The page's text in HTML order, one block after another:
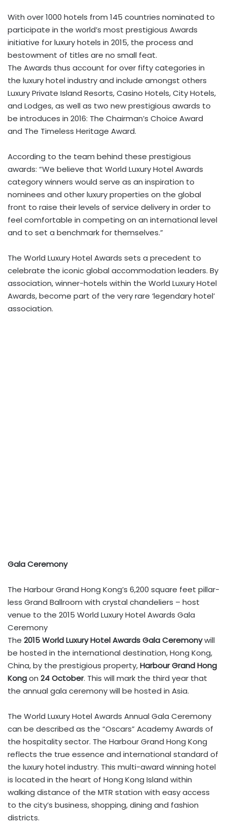
With over 1000 hotels from 145 countries nominated to
participate in the world’s most prestigious Awards
initiative for luxury hotels in 2015, the process and
bestowment of titles are no small feat.
The Awards thus account for over fifty categories in
the luxury hotel industry and include amongst others
Luxury Private Island Resorts, Casino Hotels, City Hotels,
and Lodges, as well as two new prestigious awards to
be introduces in 2016: The Chairman’s Choice Award
and The Timeless Heritage Award.
According to the team behind these prestigious
awards: “We believe that World Luxury Hotel Awards
category winners would serve as an inspiration to
nominees and other luxury properties on the global
front to raise their levels of service delivery in order to
feel comfortable in competing on an international level
and to set a benchmark for themselves.”
The World Luxury Hotel Awards sets a precedent to
celebrate the iconic global accommodation leaders. By
association, winner-hotels within the World Luxury Hotel
Awards, become part of the very rare ‘legendary hotel’
association.
Gala Ceremony
The Harbour Grand Hong Kong’s 6,200 square feet pillar-
less Grand Ballroom with crystal chandeliers – host
venue to the 2015 World Luxury Hotel Awards Gala
Ceremony
The 2015 World Luxury Hotel Awards Gala Ceremonywill
be hosted in the international destination, Hong Kong,
China, by the prestigious property,Harbour Grand Hong
Kongon 24 October. This will mark the third year that
the annual gala ceremony will be hosted in Asia.
The World Luxury Hotel Awards Annual Gala Ceremony
can be described as the “Oscars” Academy Awards of
the hospitality sector. The Harbour Grand Hong Kong
reflects the true essence and international standard of
the luxury hotel industry. This multi-award winning hotel
is located in the heart of Hong Kong Island within
walking distance of the MTR station with easy access
to the city’s business, shopping, dining and fashion
districts.